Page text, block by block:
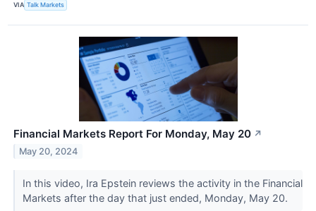
VIA Talk Markets
Financial Markets Report For Monday, May 20 ↗
May 20, 2024
In this video, Ira Epstein reviews the activity in the Financial
Markets after the day that just ended, Monday, May 20.